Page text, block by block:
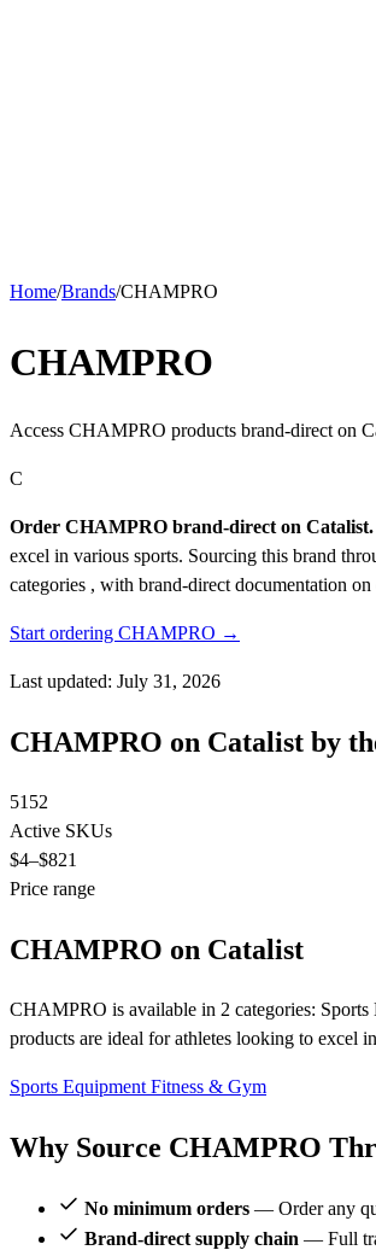
Home/Brands/CHAMPRO
CHAMPRO
Access CHAMPRO products brand-direct on
C
Order CHAMPRO brand-direct on Catalist.
excel in various sports. Sourcing this brand
categories , with brand-direct documentation on
Start ordering CHAMPRO →
Last updated: July 31, 2026
CHAMPRO on Catalist by
5152
Active SKUs
$4–$821
Price range
CHAMPRO on Catalist
CHAMPRO is available in 2 categories:
products are ideal for athletes looking to excel
Sports Equipment Fitness & Gym
Why Source CHAMPRO
No minimum orders — Order any
Brand-direct supply chain — Full